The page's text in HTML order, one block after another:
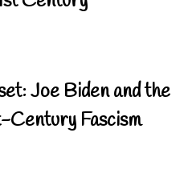
Joe Biden and the
Fascism